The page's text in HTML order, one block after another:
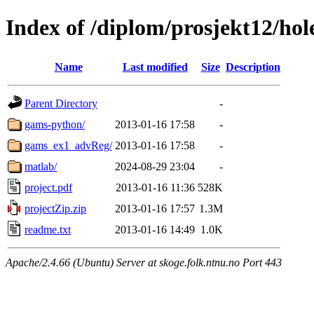
Index of /diplom/prosjekt12/
Name Last modified Size Description
Parent Directory
-
gams-python/
2013-01-16 17:58
-
gams_ex1_advReg/ 2013-01-16 17:58
-
matlab/
2024-08-29 23:04
-
project.pdf
2013-01-16 11:36 528K
projectZip.zip
2013-01-16 17:57 1.3M
readme.txt
2013-01-16 14:49 1.0K
Apache/2.4.66 (Ubuntu) Server at skoge.folk.ntnu.no Port 443